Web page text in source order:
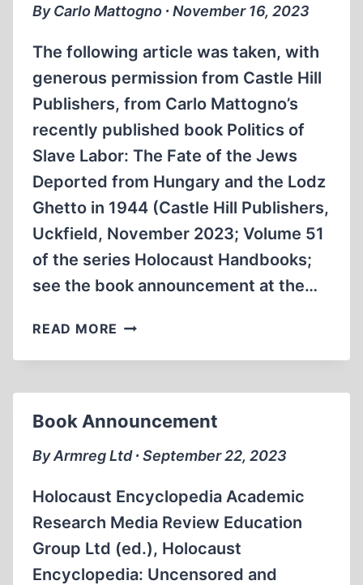
By Carlo Mattogno ∙ November 16, 2023
The following article was taken, with
generous permission from Castle Hill
Publishers, from Carlo Mattogno’s
recently published book Politics of
Slave Labor: The Fate of the Jews
Deported from Hungary and the Lodz
Ghetto in 1944 (Castle Hill Publishers,
Uckfield, November 2023; Volume 51
of the series Holocaust Handbooks;
see the book announcement at the…
READ MORE THE
OF
HUNGARY
AND
THE
ŁÓDŹ
GHETTO
TO
AUSCHWITZ
IN
Book Announcement
By Armreg Ltd ∙ September 22, 2023
Holocaust Encyclopedia Academic
Research Media Review Education
Group Ltd (ed.), Holocaust
Encyclopedia: Uncensored and